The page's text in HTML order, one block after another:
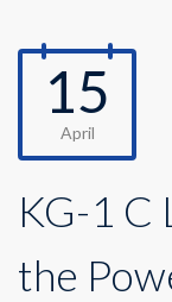
15
April
KG-1 C
the